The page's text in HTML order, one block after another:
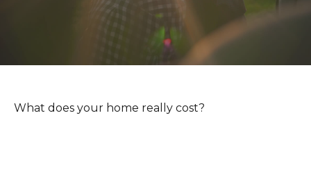
What does your home really cost?